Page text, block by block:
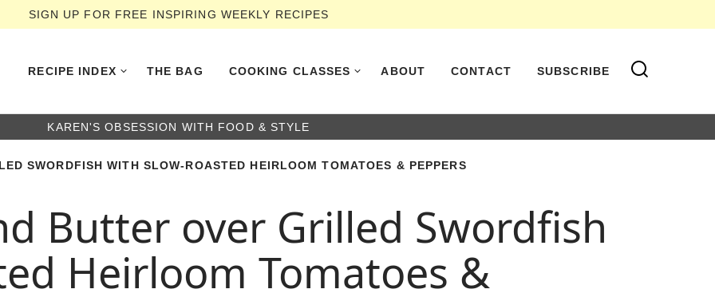
SIGN UP FOR FREE INSPIRING WEEKLY RECIPES
RECIPE INDEX THE BAG COOKING CLASSES ABOUT CONTACT SUBSCRIBE
KAREN'S OBSESSION WITH FOOD & STYLE
SWORDFISH WITH SLOW-ROASTED HEIRLOOM TOMATOES & PEPPERS
Butter over Grilled Swordfish
Heirloom Tomatoes &